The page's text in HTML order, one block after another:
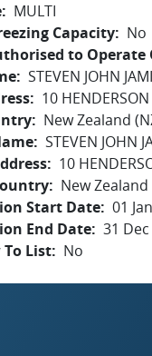
MULTI
Capacity
No
to
STEVEN JOHN
10
New Zealand
STEVEN JOHN
10
New Zealand
Start Date 01
End Date 31
To List
No